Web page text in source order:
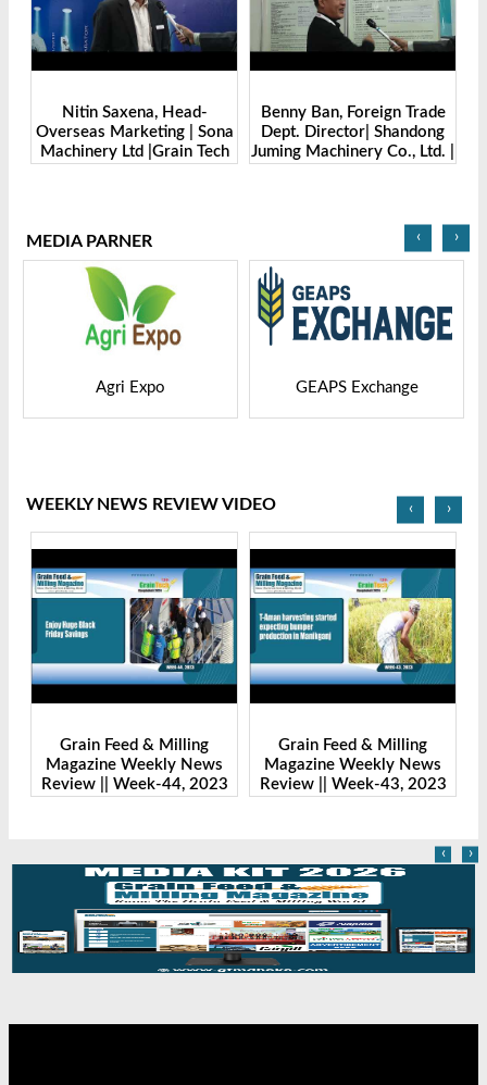
| Sona
Tech
Benny Ban, Foreign Trade
Dept. Director| Shandong
Juming Machinery Co., Ltd. |
Alex Wang, Sales
Zhengzhou
Machine Manufacturing
MEDIA PARNER
GEAPS Exchange LIVESTOCK VIETNAM
‹ ›
WEEKLY NEWS REVIEW VIDEO
Milling
News
44, 2023
Grain Feed & Milling
Magazine Weekly News
Review || Week-43, 2023
Grain Feed &
Magazine Weekly
Review || Week-41,
‹ ›
‹ ›